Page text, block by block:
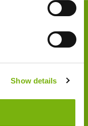
Show details